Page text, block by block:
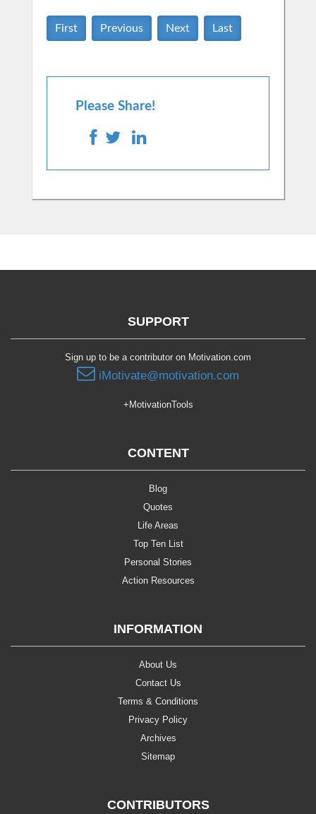
First Previous Next Last
Please Share!
SUPPORT
Sign up to be a contributor on Motivation.com
iMotivate@motivation.com
+MotivationTools
CONTENT
Blog
Quotes
Life Areas
Top Ten List
Personal Stories
Action Resources
INFORMATION
About Us
Contact Us
Terms & Conditions
Privacy Policy
Archives
Sitemap
CONTRIBUTORS